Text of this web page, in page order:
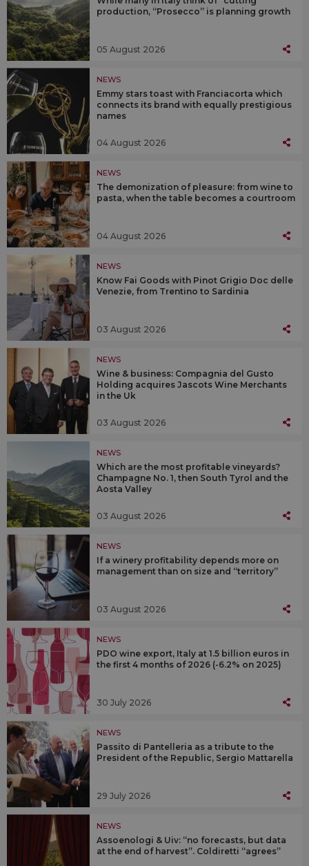
production, “Prosecco” is planning growth
05 August 2026
NEWS
Emmy stars toast with Franciacorta which
connects its brand with equally prestigious
names
04 August 2026
NEWS
The demonization of pleasure: from wine to
pasta, when the table becomes a courtroom
04 August 2026
NEWS
Know Fai Goods with Pinot Grigio Doc delle
Venezie, from Trentino to Sardinia
03 August 2026
NEWS
Wine & business: Compagnia del Gusto
Holding acquires Jascots Wine Merchants
in the Uk
03 August 2026
NEWS
Which are the most profitable vineyards?
Champagne No. 1, then South Tyrol and the
Aosta Valley
03 August 2026
NEWS
If a winery profitability depends more on
management than on size and “territory”
03 August 2026
NEWS
PDO wine export, Italy at 1.5 billion euros in
the first 4 months of 2026 (-6.2% on 2025)
30 July 2026
NEWS
Passito di Pantelleria as a tribute to the
President of the Republic, Sergio Mattarella
29 July 2026
NEWS
Assoenologi & Uiv: “no forecasts, but data
at the end of harvest”. Coldiretti “agrees”